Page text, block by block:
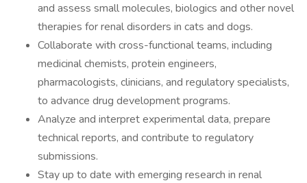
and assess small molecules, biologics and other novel
therapies for renal disorders in cats and dogs.
Collaborate with cross-functional teams, including
medicinal chemists, protein engineers,
pharmacologists, clinicians, and regulatory specialists,
to advance drug development programs.
Analyze and interpret experimental data, prepare
technical reports, and contribute to regulatory
submissions.
Stay up to date with emerging research in renal